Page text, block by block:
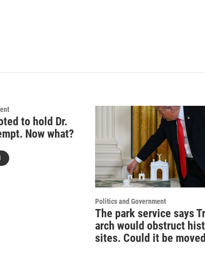
to hold Dr.
Now what?
Politics and Government
The park service says
arch would obstruct
sites. Could it be